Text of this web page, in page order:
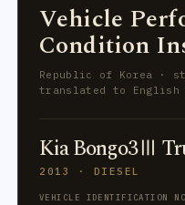
Vehicle
Condition
Republic of Korea ·
translated to English by
Kia Bongo3Ⅲ
2013 · DIESEL
VEHICLE IDENTIFICATION